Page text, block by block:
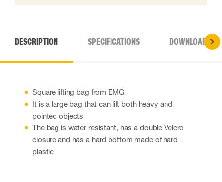
DESCRIPTION SPECIFICATIONS DOWNLOADS
Square lifting bag from EMG
It is a large bag that can lift both heavy and
pointed objects
The bag is water resistant, has a double Velcro
closure and has a hard bottom made of hard
plastic